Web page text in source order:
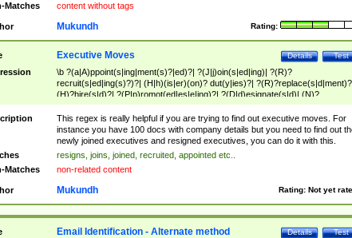
Matches
content without tags
Rating:
Mukundh
Test
Details
Executive Moves
\b ?(a|A)ppoint(s|ing|ment(s)?|ed)?| ?(J|j)oin(s|ed|ing)| ?(R)?
recruit(s|ed|ing(s)?)?| (H|h)(is|er)(on)? dut(y|ies)?|
(H)?hire(s|d)?| ?(P|p)romot(ed|es|e|ing)?| ?(D|d)esignate(s|d)| (N)?
names(d)?| (his|her)? (P|p)osition(ed|s)?| re(-)?join(ed|s)|(M|m)anagement
Changes|(E|e)xecutive (C|c)hanges| reassumes position| has appointed|
appointment of| was promoted to| has announced changes to| will be
will succeed| has succeeded| to name| has named| was promoted to| has
hired| bec(a|o)me(s)?| (to|will) become| reassumes position| has been
elevated| assumes the additional (role|responsibilit(ies|y))| has been elected|
transferred| has been given the additional| in a short while| stepp(ed|ing)
resign(s|ing|ed)| (D|d)eceased| ?(T|t)erminat(ed|s|ing)| ?(F|f)ire(s|d|ing)| left
abruptly| stopped working| indict(ed|s)| in a short while| (has)? notified| will
leave| left the| agreed to leave| (has been|has)? elected| resignation(s)?
This regex is really helpful if you are trying to find out executive moves. For
instance you have 100 docs with company details but you need to find out
newly joined executives and resigned executives, you can do it with this.
resigns, joins, joined, recruited, appointed etc..
Matches
non-related content
Rating: Not yet
Mukundh
Test
Details
Email Identification - Alternate method